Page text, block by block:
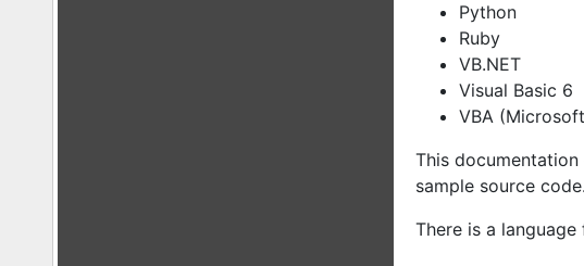
Python
Ruby
VB.NET
Visual Basic 6
VBA
This
sample source code.
There is a